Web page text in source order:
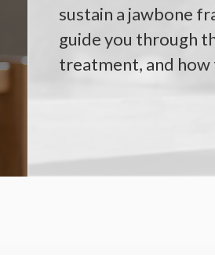
sustain a jawbone
guide you through
treatment, and